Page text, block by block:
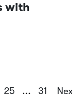
with
25 ... 31